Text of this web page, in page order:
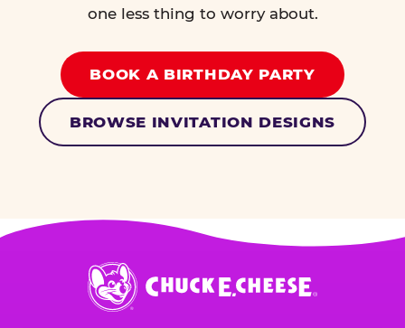
one less thing to worry about.
BOOK A BIRTHDAY PARTY
BROWSE INVITATION DESIGNS
Chuck
E.
Cheese